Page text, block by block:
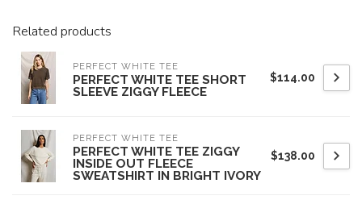
Related products
PERFECT WHITE TEE
PERFECT WHITE TEE SHORT
SLEEVE ZIGGY FLEECE
$114.00
PERFECT WHITE TEE
PERFECT WHITE TEE ZIGGY
INSIDE OUT FLEECE
SWEATSHIRT IN BRIGHT IVORY
$138.00